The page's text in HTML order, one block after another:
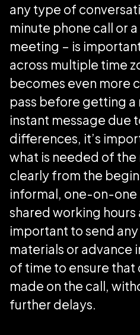
any type of
minute phone call or
meeting – is
across multiple time
becomes even more
pass before getting a
instant message due
differences, it’s
what is needed of
clearly from the
informal, one-on-
shared working hours
important to send
materials or advance
of time to ensure that
made on the call,
further delays.